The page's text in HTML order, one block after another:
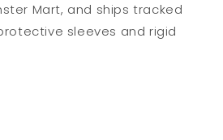
Mart, and ships tracked
sleeves and rigid